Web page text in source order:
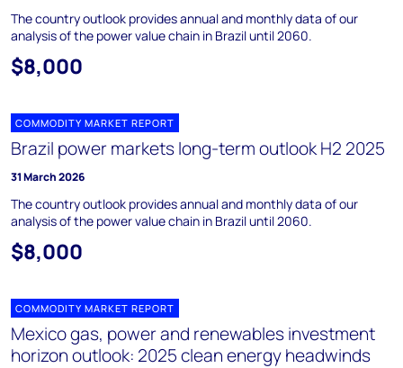
The country outlook provides annual and monthly data of our
analysis of the power value chain in Brazil until 2060.
$8,000
COMMODITY MARKET REPORT
Brazil power markets long-term outlook H2 2025
31 March 2026
The country outlook provides annual and monthly data of our
analysis of the power value chain in Brazil until 2060.
$8,000
COMMODITY MARKET REPORT
Mexico gas, power and renewables investment
horizon outlook: 2025 clean energy headwinds